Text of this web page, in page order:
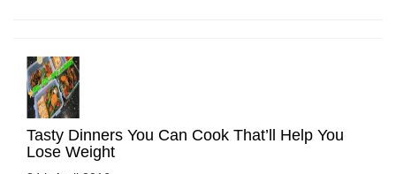
Tasty Dinners You Can Cook That’ll Help You
Lose Weight